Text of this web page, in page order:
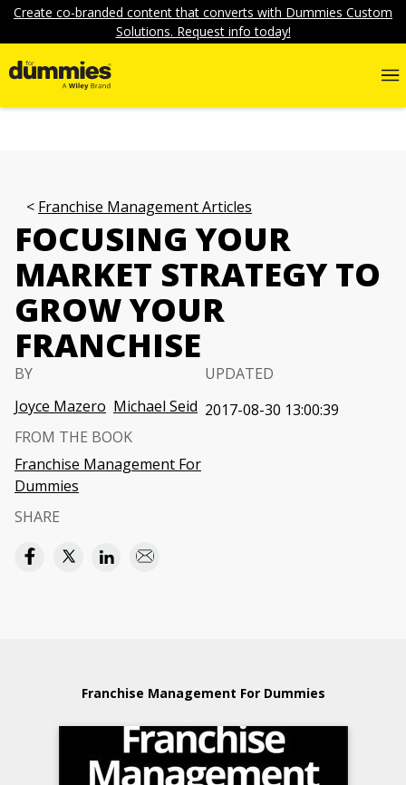
Create co-branded content that converts with Dummies Custom
Solutions. Request info today!
Franchise Management Articles
FOCUSING YOUR
MARKET STRATEGY TO
GROW YOUR
FRANCHISE
BY
Joyce Mazero Michael Seid
UPDATED
2017-08-30 13:00:39
FROM THE BOOK
Franchise Management For
Dummies
SHARE
Franchise Management For Dummies